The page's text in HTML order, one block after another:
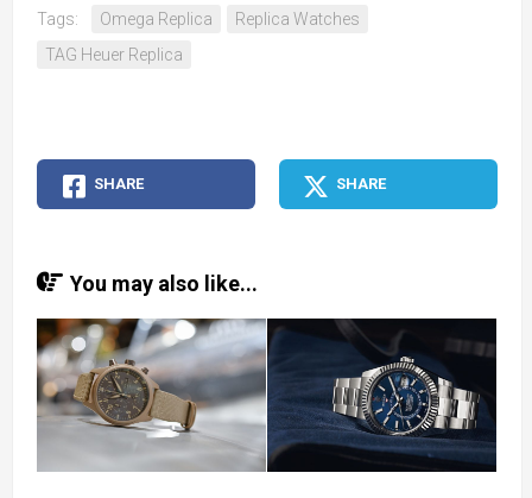
Tags: Omega Replica
Replica Watches
TAG Heuer Replica
SHARE SHARE
You may also like...